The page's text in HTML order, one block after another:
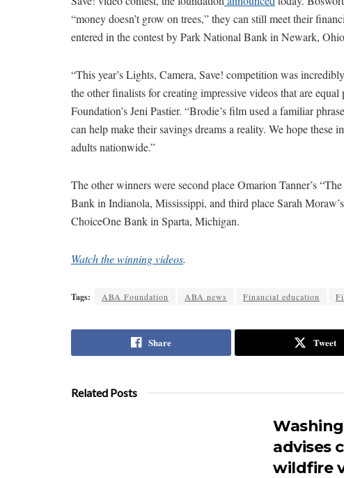
“money doesn’t grow on trees,” they can still meet their
entered in the contest by Park National Bank in Newark,
“This year’s Lights, Camera, Save! competition was
the other finalists for creating impressive videos that are
Foundation’s Jeni Pastier. “Brodie’s film used a familiar
can help make their savings dreams a reality. We hope
adults nationwide.”
The other winners were second place Omarion Tanner’s
Bank in Indianola, Mississippi, and third place Sarah
ChoiceOne Bank in Sparta, Michigan.
Watch the winning videos.
Tags: ABA Foundation ABA news Financial education
Share Tweet
Related Posts
advises
wildfire